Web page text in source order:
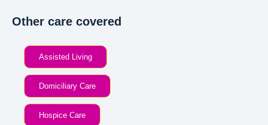
Other care covered
Assisted Living
Domiciliary Care
Hospice Care